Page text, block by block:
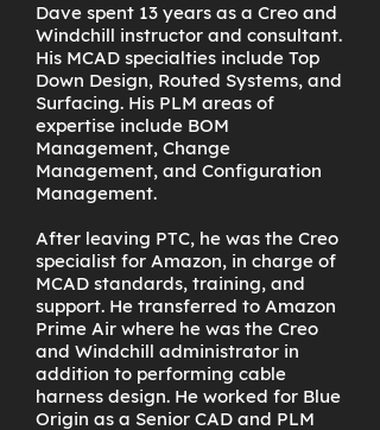
Dave spent 13 years as a Creo and
Windchill instructor and consultant.
His MCAD specialties include Top
Down Design, Routed Systems, and
Surfacing. His PLM areas of
expertise include BOM
Management, Change
Management, and Configuration
Management.
After leaving PTC, he was the Creo
specialist for Amazon, in charge of
MCAD standards, training, and
support. He transferred to Amazon
Prime Air where he was the Creo
and Windchill administrator in
addition to performing cable
harness design. He worked for Blue
Origin as a Senior CAD and PLM